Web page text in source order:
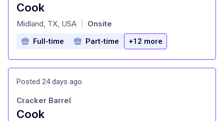
Cook
at
Midland, TX, USA Onsite
Full-time Part-time +12 more
Posted 24 days ago
Cook
Cracker Barrel